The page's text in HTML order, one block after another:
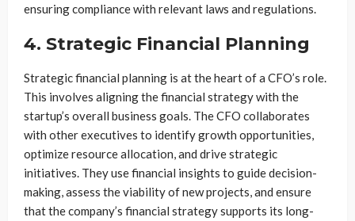
ensuring compliance with relevant laws and regulations.
4. Strategic Financial Planning
Strategic financial planning is at the heart of a CFO’s role.
This involves aligning the financial strategy with the
startup’s overall business goals. The CFO collaborates
with other executives to identify growth opportunities,
optimize resource allocation, and drive strategic
initiatives. They use financial insights to guide decision-
making, assess the viability of new projects, and ensure
that the company’s financial strategy supports its long-